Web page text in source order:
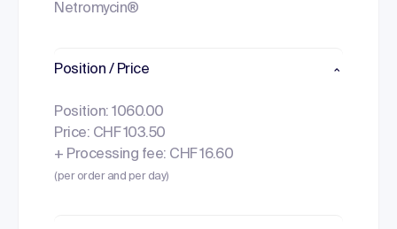
Netromycin®
Position / Price
Position: 1060.00
Price: CHF 103.50
+ Processing fee: CHF 16.60
(per order and per day)